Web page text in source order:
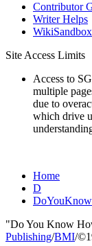
Contributor
Writer Helps
WikiSandbox
Site Access Limits
Access to
multiple
due to
which drive
Home
D
"Do You Know
Publishing/BMI/